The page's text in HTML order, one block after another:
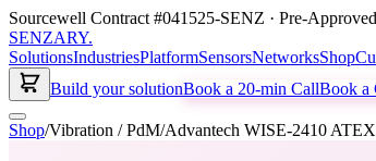
Sourcewell Contract #041525-SENZ · Pre-
SENZARY.
SolutionsIndustriesPlatformSensorsNetworksShop
Build your solutionBook a 20-min CallBook a
Shop/Vibration / PdM/Advantech WISE-2410